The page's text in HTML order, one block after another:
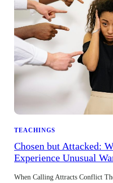
TEACHINGS
Chosen but Attacked:
Experience Unusual
When Calling Attracts Conflict